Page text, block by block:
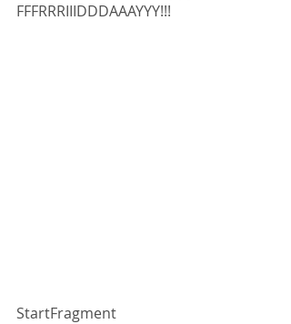
FFFRRRIIIDDDAAAYYY!!!
StartFragment